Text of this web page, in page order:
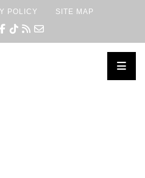
POLICY SITE MAP